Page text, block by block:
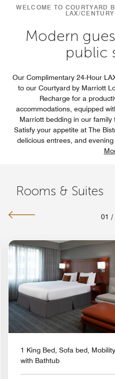
WELCOME TO COURTYARD
LAX/
Modern
public
Our Complimentary 24-Hour
to our Courtyard by Marriott
Recharge for a
accommodations, equipped
Marriott bedding in our
Satisfy your appetite at The
delicious entrees, and
Rooms & Suites
01 /
Icon
1 King Bed, Sofa bed,
with Bathtub